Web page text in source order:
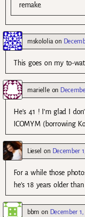
remake.
mskololia on
This goes on my to-
marielle on
He’s 41 ! I’m glad I
ICOMYM (borrowing
Liesel on December
For a while those
he’s 18 years older
bbm on December